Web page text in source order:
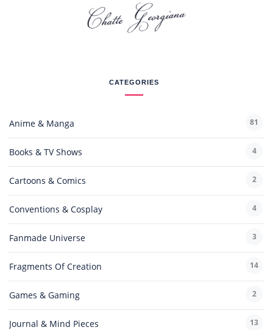
CATEGORIES
Anime & Manga 81
Books & TV Shows 4
Cartoons & Comics 2
Conventions & Cosplay 4
Fanmade Universe 3
Fragments Of Creation 14
Games & Gaming 2
Journal & Mind Pieces 13